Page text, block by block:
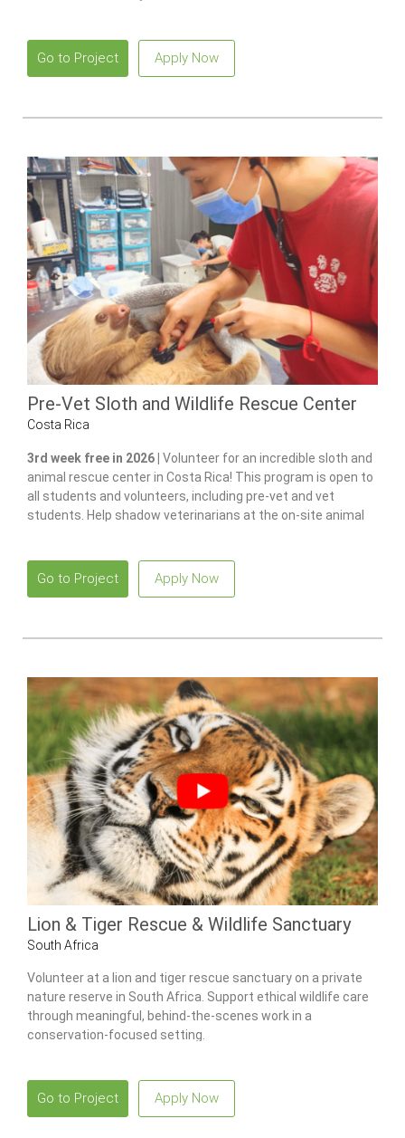
Go to Project Apply Now
Pre-Vet Sloth and Wildlife Rescue Center
Costa Rica
3rd week free in 2026 | Volunteer for an incredible sloth and
animal rescue center in Costa Rica! This program is open to
all students and volunteers, including pre-vet and vet
students. Help shadow veterinarians at the on-site animal
Go to Project Apply Now
Lion & Tiger Rescue & Wildlife Sanctuary
South Africa
Volunteer at a lion and tiger rescue sanctuary on a private
nature reserve in South Africa. Support ethical wildlife care
through meaningful, behind-the-scenes work in a
conservation-focused setting.
Go to Project Apply Now